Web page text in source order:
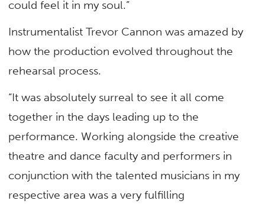
could feel it in my soul.”
Instrumentalist Trevor Cannon was amazed by
how the production evolved throughout the
rehearsal process.
“It was absolutely surreal to see it all come
together in the days leading up to the
performance. Working alongside the creative
theatre and dance faculty and performers in
conjunction with the talented musicians in my
respective area was a very fulfilling